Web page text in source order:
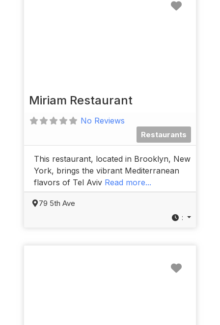
Miriam Restaurant
No Reviews
Restaurants
This restaurant, located in Brooklyn, New
York, brings the vibrant Mediterranean
flavors of Tel Aviv Read more...
79 5th Ave
: